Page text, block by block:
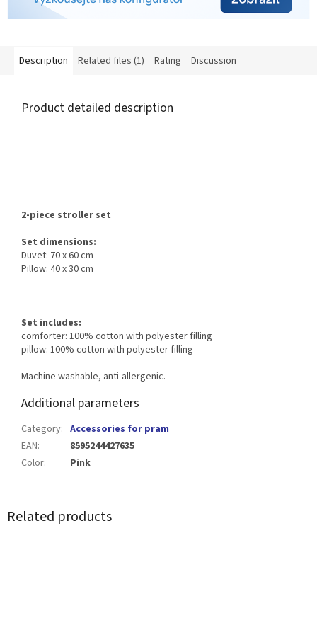
Related products
Description Related files (1) Rating Discussion
Product detailed description
2-piece stroller set
Set dimensions:
Duvet: 70 x 60 cm
Pillow: 40 x 30 cm
Set includes:
comforter: 100% cotton with polyester filling
pillow: 100% cotton with polyester filling
Machine washable, anti-allergenic.
Additional parameters
Category: Accessories for pram
EAN:
8595244427635
Color: Pink